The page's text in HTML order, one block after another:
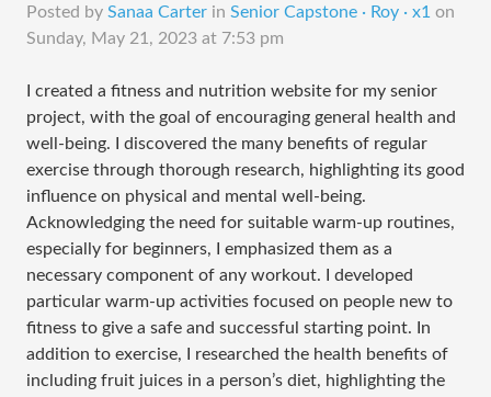
Posted by Sanaa Carter in Senior Capstone · Roy · x1 on
Sunday, May 21, 2023 at 7:53 pm
I created a fitness and nutrition website for my senior
project, with the goal of encouraging general health and
well-being. I discovered the many benefits of regular
exercise through thorough research, highlighting its good
influence on physical and mental well-being.
Acknowledging the need for suitable warm-up routines,
especially for beginners, I emphasized them as a
necessary component of any workout. I developed
particular warm-up activities focused on people new to
fitness to give a safe and successful starting point. In
addition to exercise, I researched the health benefits of
including fruit juices in a person’s diet, highlighting the